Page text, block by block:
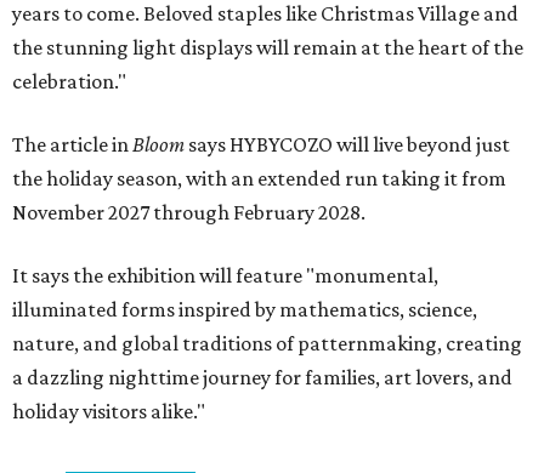
years to come. Beloved staples like Christmas Village and
the stunning light displays will remain at the heart of the
celebration."
The article inBloom says HYBYCOZO will live beyond just
the holiday season, with an extended run taking it from
November 2027 through February 2028.
It says the exhibition will feature "monumental,
illuminated forms inspired by mathematics, science,
nature, and global traditions of patternmaking, creating
a dazzling nighttime journey for families, art lovers, and
holiday visitors alike."